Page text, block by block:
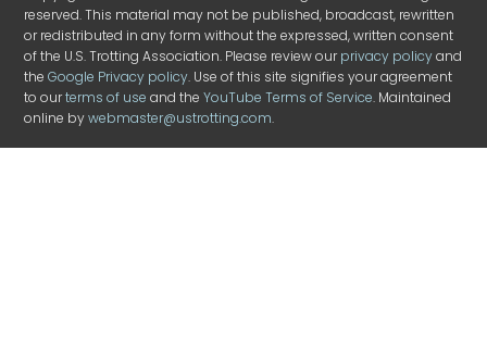
reserved. This material may not be published, broadcast, rewritten
or redistributed in any form without the expressed, written consent
of the U.S. Trotting Association. Please review ourprivacy policyand
theGoogle Privacy policy. Use of this site signifies your agreement
to ourterms of use and theYouTube Terms of Service. Maintained
online bywebmaster@ustrotting.com.